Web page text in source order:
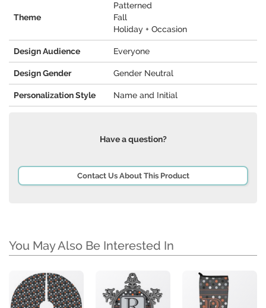
Theme
Patterned
Fall
Holiday + Occasion
Design Audience Everyone
Design Gender Gender Neutral
Personalization Style Name and Initial
Have a question?
Contact Us About This Product
You May Also Be Interested In